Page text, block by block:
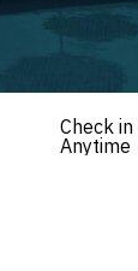
Check in
Anytime